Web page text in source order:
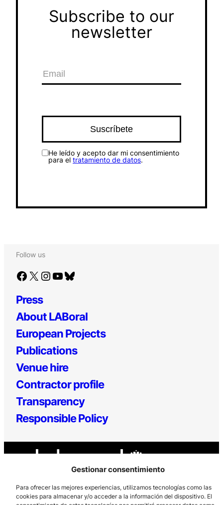
Gestionar consentimiento
Para ofrecer las mejores experiencias, utilizamos tecnologías como las
cookies para almacenar y/o acceder a la información del dispositivo. El
Subscribe to our
newsletter
He leído y acepto dar mi consentimiento
para el tratamiento de datos.
Follow us
Facebook X Instagram YouTube Bluesky
Press
About LABoral
European Projects
Publications
Venue hire
Contractor profile
Transparency
Responsible Policy